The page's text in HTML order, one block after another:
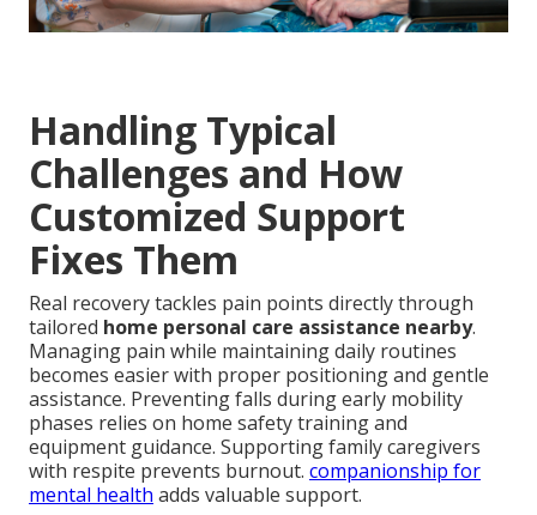
Handling Typical
Challenges and How
Customized Support
Fixes Them
Real recovery tackles pain points directly through
tailored home personal care assistance nearby.
Managing pain while maintaining daily routines
becomes easier with proper positioning and gentle
assistance. Preventing falls during early mobility
phases relies on home safety training and
equipment guidance. Supporting family caregivers
with respite prevents burnout. companionship for
mental health adds valuable support.